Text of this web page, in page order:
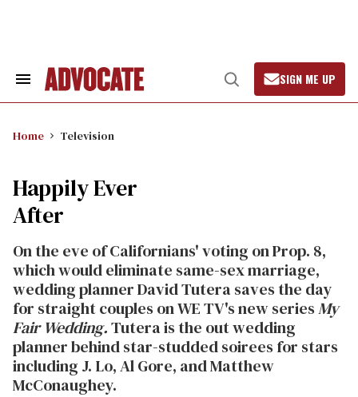
Search
Open
Search
SIGN ME UP
Home Television
Happily Ever
After
On the eve of Californians' voting on Prop. 8,
which would eliminate same-sex marriage,
wedding planner David Tutera saves the day
for straight couples on WE TV's new seriesMy
Fair Wedding.Tutera is the out wedding
planner behind star-studded soirees for stars
including J. Lo, Al Gore, and Matthew
McConaughey.